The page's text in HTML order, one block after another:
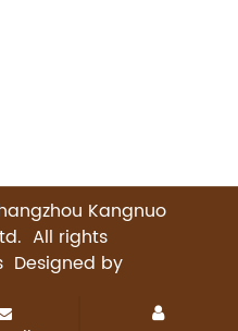
Kangnuo
All rights
Designed by